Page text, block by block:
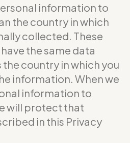
information to
the country in which
collected. These
the same data
country in which you
information. When we
information to
will protect that
in this Privacy